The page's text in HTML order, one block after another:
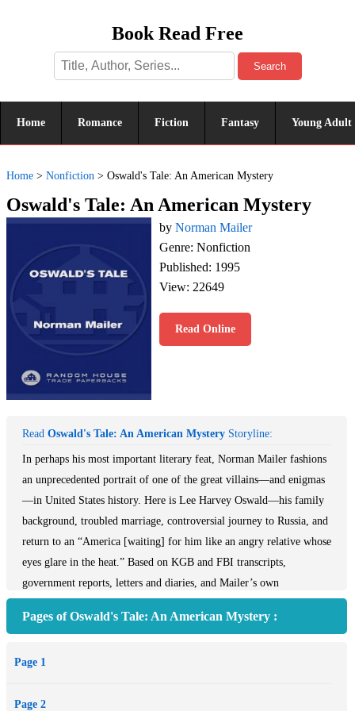
Book Read Free
Search
Home Romance Fiction Fantasy Young Adult
Home > Nonfiction > Oswald's Tale: An American Mystery
Oswald's Tale: An American Mystery
by Norman Mailer
Genre: Nonfiction
Published: 1995
View: 22649
Read Online
Read Oswald's Tale: An American Mystery Storyline:
In perhaps his most important literary feat, Norman Mailer fashions
an unprecedented portrait of one of the great villains—and enigmas
—in United States history. Here is Lee Harvey Oswald—his family
background, troubled marriage, controversial journey to Russia, and
return to an “America [waiting] for him like an angry relative whose
eyes glare in the heat.” Based on KGB and FBI transcripts,
government reports, letters and diaries, and Mailer’s own
cunning, duplicity, and self-invention were both at home in and at
*
Pages of Oswald's Tale: An American Mystery :
Page 1
Page 2